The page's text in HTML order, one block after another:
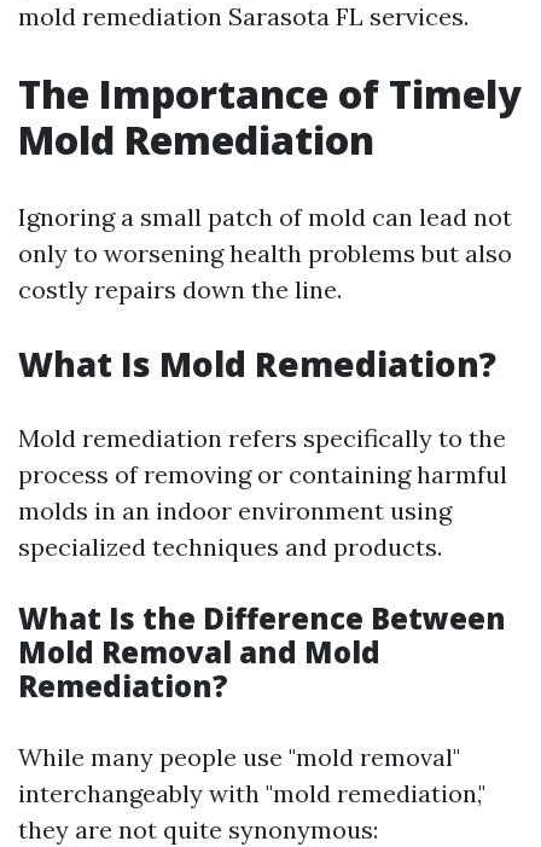
mold remediation Sarasota FL services.
The Importance of Timely
Mold Remediation
Ignoring a small patch of mold can lead not
only to worsening health problems but also
costly repairs down the line.
What Is Mold Remediation?
Mold remediation refers specifically to the
process of removing or containing harmful
molds in an indoor environment using
specialized techniques and products.
What Is the Difference Between
Mold Removal and Mold
Remediation?
While many people use "mold removal"
interchangeably with "mold remediation,"
they are not quite synonymous: